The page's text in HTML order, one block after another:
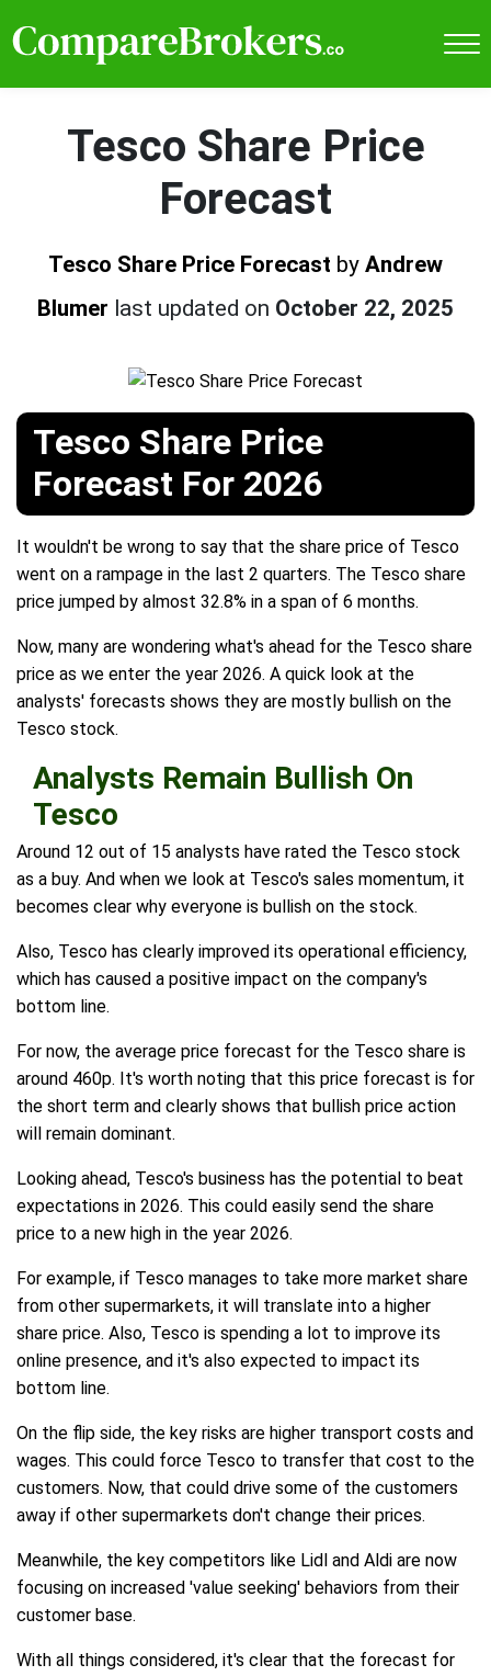
Tesco Share Price
Forecast
Tesco Share Price Forecast by Andrew
Blumer last updated on October 22, 2025
Tesco Share Price
Forecast For 2026
It wouldn't be wrong to say that the share price of Tesco
went on a rampage in the last 2 quarters. The Tesco share
price jumped by almost 32.8% in a span of 6 months.
Now, many are wondering what's ahead for the Tesco share
price as we enter the year 2026. A quick look at the
analysts' forecasts shows they are mostly bullish on the
Tesco stock.
Analysts Remain Bullish On
Tesco
Around 12 out of 15 analysts have rated the Tesco stock
as a buy. And when we look at Tesco's sales momentum, it
becomes clear why everyone is bullish on the stock.
Also, Tesco has clearly improved its operational efficiency,
which has caused a positive impact on the company's
bottom line.
For now, the average price forecast for the Tesco share is
around 460p. It's worth noting that this price forecast is for
the short term and clearly shows that bullish price action
will remain dominant.
Looking ahead, Tesco's business has the potential to beat
expectations in 2026. This could easily send the share
price to a new high in the year 2026.
For example, if Tesco manages to take more market share
from other supermarkets, it will translate into a higher
share price. Also, Tesco is spending a lot to improve its
online presence, and it's also expected to impact its
bottom line.
On the flip side, the key risks are higher transport costs and
wages. This could force Tesco to transfer that cost to the
customers. Now, that could drive some of the customers
away if other supermarkets don't change their prices.
Meanwhile, the key competitors like Lidl and Aldi are now
focusing on increased 'value seeking' behaviors from their
customer base.
With all things considered, it's clear that the forecast for